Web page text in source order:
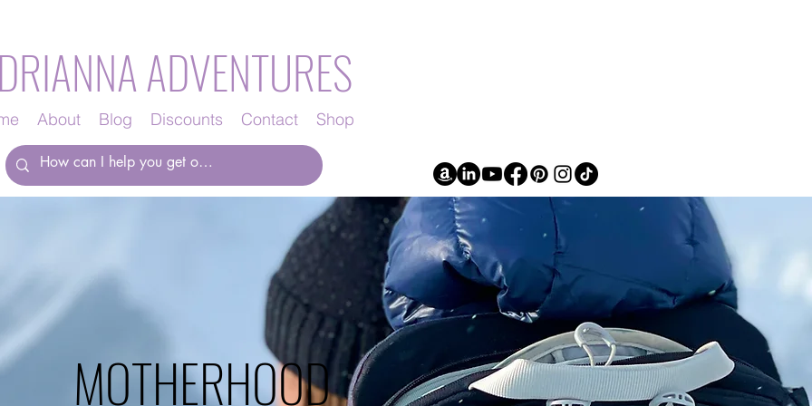
About Blog Discounts Contact Shop
ADVENTURES
MOTHERHOOD